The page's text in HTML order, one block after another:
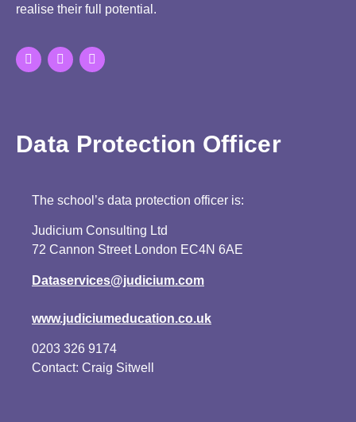
realise their full potential.
Data Protection Officer
The school’s data protection officer is:
Judicium Consulting Ltd
72 Cannon Street London EC4N 6AE
Dataservices@judicium.com
www.judiciumeducation.co.uk
0203 326 9174
Contact: Craig Sitwell